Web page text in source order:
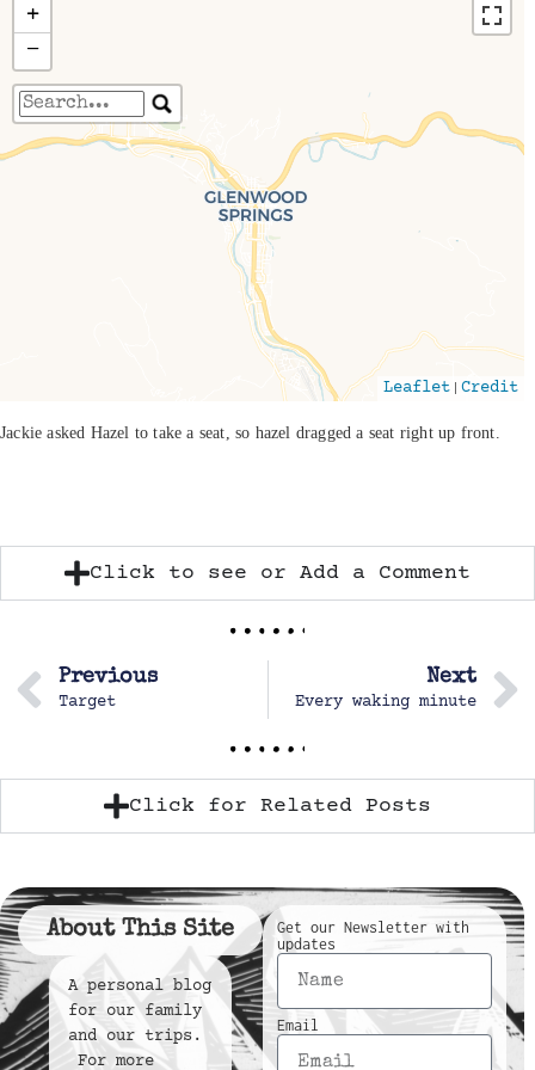
Travelers' Map is loading...
If you see this after your page is loaded
completely, leafletJS files are missing.
+
−
Leaflet |Credit
Jackie asked Hazel to take a seat, so hazel dragged a seat right up front.
Click to see or Add a Comment
Previous
Target
Next
Every waking minute
Click for Related Posts
About This Site
A personal blog
for our family
and our trips.
For more
Get our Newsletter with
updates
Email